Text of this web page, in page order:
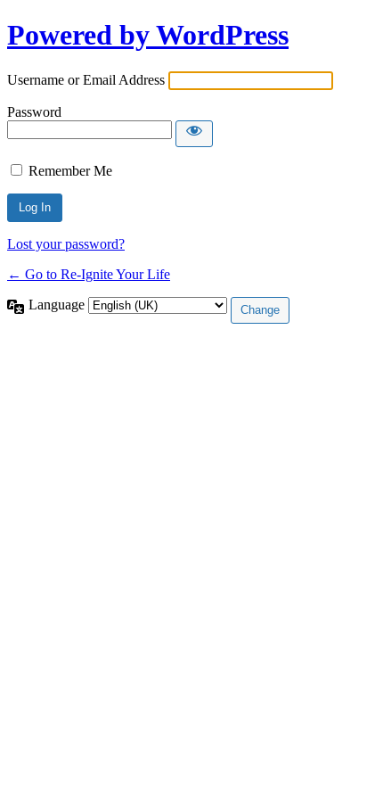
Powered by WordPress
Username or Email Address
Password
Remember Me
Lost your password?
← Go to Re-Ignite Your Life
Language